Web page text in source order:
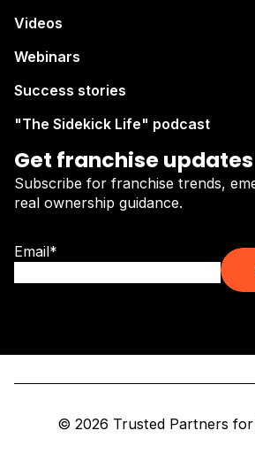
Videos
Webinars
Success stories
"The Sidekick Life" podcast
Get franchise updates
Subscribe for franchise trends,
real ownership guidance.
Email*
© 2026 Trusted Partners for